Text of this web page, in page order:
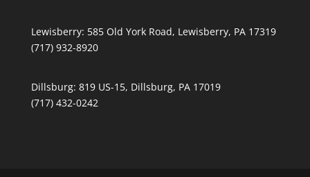
Lewisberry: 585 Old York Road, Lewisberry, PA 17319
(717) 932-8920
Dillsburg: 819 US-15, Dillsburg, PA 17019
(717) 432-0242